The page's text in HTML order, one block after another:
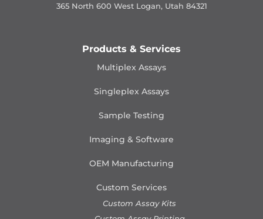
365 North 600 West Logan, Utah 84321
Products & Services
Multiplex Assays
Singleplex Assays
Sample Testing
Imaging & Software
OEM Manufacturing
Custom Services
Custom Assay Kits